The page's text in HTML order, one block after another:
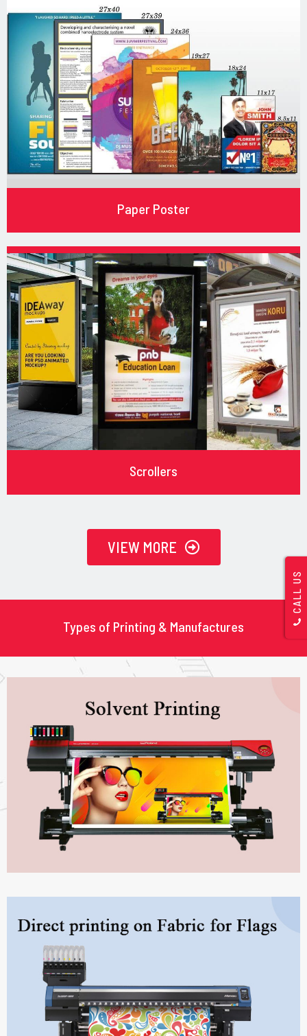
CALL US
Paper Poster
Scrollers
VIEW MORE
Types of Printing & Manufactures